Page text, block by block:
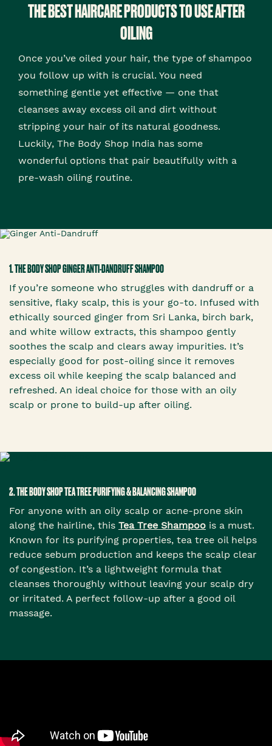
THE BEST HAIRCARE PRODUCTS TO USE AFTER
OILING
Once you’ve oiled your hair, the type of shampoo
you follow up with is crucial. You need
something gentle yet effective — one that
cleanses away excess oil and dirt without
stripping your hair of its natural goodness.
Luckily, The Body Shop India has some
wonderful options that pair beautifully with a
pre-wash oiling routine.
1. THE BODY SHOP GINGER ANTI-DANDRUFF SHAMPOO
If you’re someone who struggles with dandruff or a
sensitive, flaky scalp, this is your go-to. Infused with
ethically sourced ginger from Sri Lanka, birch bark,
and white willow extracts, this shampoo gently
soothes the scalp and clears away impurities. It’s
especially good for post-oiling since it removes
excess oil while keeping the scalp balanced and
refreshed. An ideal choice for those with an oily
scalp or prone to build-up after oiling.
2. THE BODY SHOP TEA TREE PURIFYING & BALANCING SHAMPOO
For anyone with an oily scalp or acne-prone skin
along the hairline, this Tea Tree Shampoo is a must.
Known for its purifying properties, tea tree oil helps
reduce sebum production and keeps the scalp clear
of congestion. It’s a lightweight formula that
cleanses thoroughly without leaving your scalp dry
or irritated. A perfect follow-up after a good oil
massage.